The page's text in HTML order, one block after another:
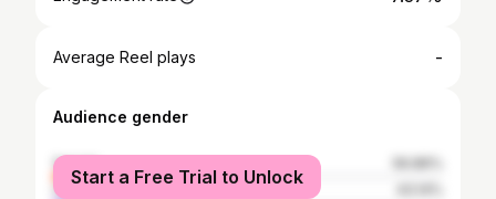
Average Reel plays -
Audience gender
female
male
Start a Free Trial to Unlock